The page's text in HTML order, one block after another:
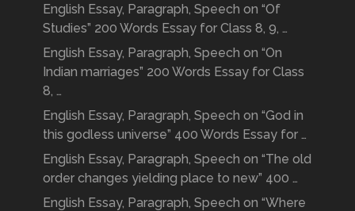
English Essay, Paragraph, Speech on “Of
Studies” 200 Words Essay for Class 8, 9, …
English Essay, Paragraph, Speech on “On
Indian marriages” 200 Words Essay for Class
8, …
English Essay, Paragraph, Speech on “God in
this godless universe” 400 Words Essay for …
English Essay, Paragraph, Speech on “The old
order changes yielding place to new” 400 …
English Essay, Paragraph, Speech on “Where